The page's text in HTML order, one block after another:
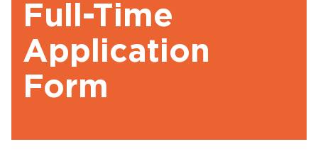
Full-Time
Application
Form